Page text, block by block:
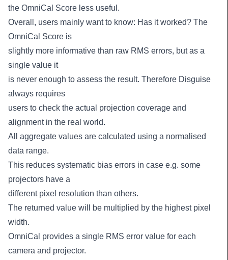
the OmniCal Score less useful.
Overall, users mainly want to know: Has it worked? The
OmniCal Score is
slightly more informative than raw RMS errors, but as a
single value it
is never enough to assess the result. Therefore Disguise
always requires
users to check the actual projection coverage and
alignment in the real world.
All aggregate values are calculated using a normalised
data range.
This reduces systematic bias errors in case e.g. some
projectors have a
different pixel resolution than others.
The returned value will be multiplied by the highest pixel
width.
OmniCal provides a single RMS error value for each
camera and projector.